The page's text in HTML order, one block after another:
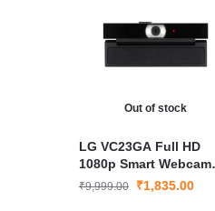
Out of stock
LG VC23GA Full HD
1080p Smart Webcam
with Mic & Privacy
₹9,999.00 ₹1,835.00